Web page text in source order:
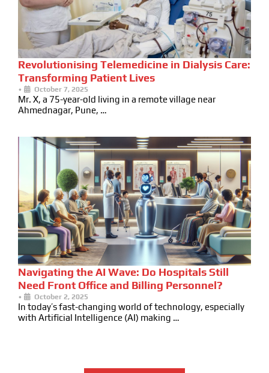
Revolutionising Telemedicine in Dialysis Care:
Transforming Patient Lives
• October 7, 2025
Mr. X, a 75-year-old living in a remote village near
Ahmednagar, Pune, …
Navigating the AI Wave: Do Hospitals Still
Need Front Office and Billing Personnel?
• October 2, 2025
In today’s fast-changing world of technology, especially
with Artificial Intelligence (AI) making …